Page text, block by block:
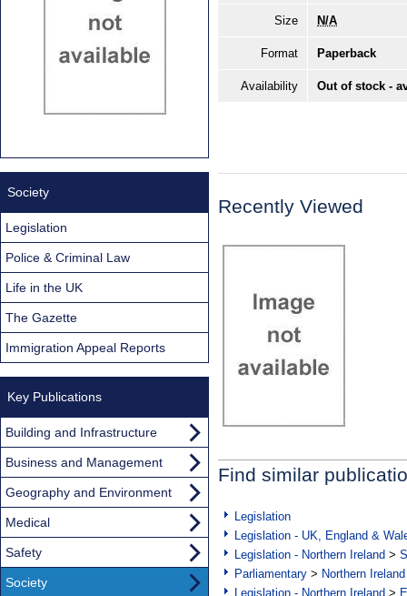
Size N/A
Format Paperback
Availability Out of stock -
Recently Viewed
Find similar
Legislation
Legislation - UK, England &
Legislation - Northern Ireland >
Parliamentary > Northern Ireland
Legislation - Northern Ireland >
Society
Legislation
Police & Criminal Law
Life in the UK
The Gazette
Immigration Appeal Reports
Key Publications
Building and Infrastructure
Business and Management
Geography and Environment
Medical
Safety
Society